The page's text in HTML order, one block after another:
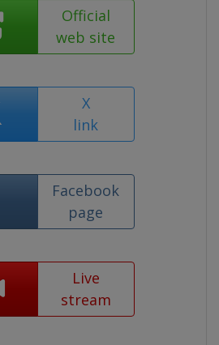
Official
web site
X
link
Facebook
page
Live
stream